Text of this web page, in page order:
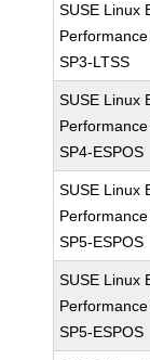
SUSE Linux
SP3-LTSS
SUSE Linux
SP4-ESPOS
SUSE Linux
SP5-ESPOS
SUSE Linux
SP5-ESPOS